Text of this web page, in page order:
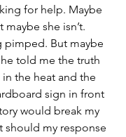
for help. Maybe
maybe she isn’t.
pimped. But maybe
he told me the truth
the heat and the
sign in front
would break my
should my response